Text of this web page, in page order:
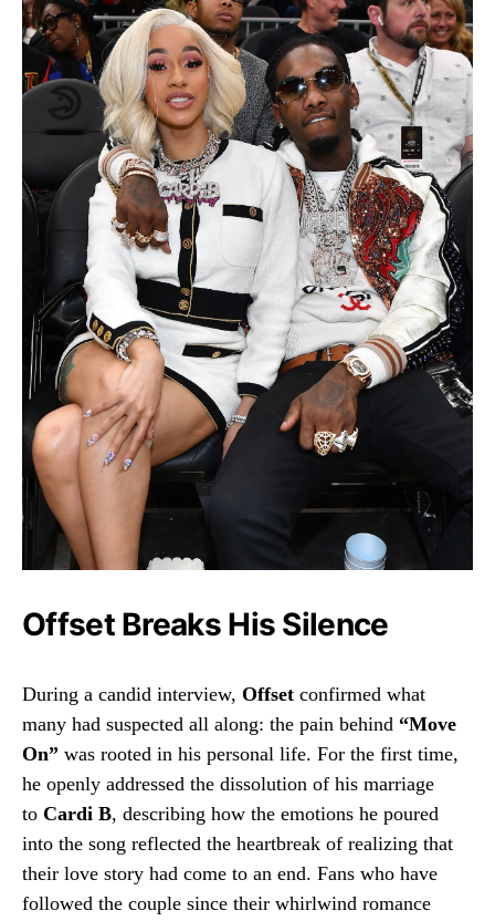
Offset Breaks His Silence
During a candid interview, Offset confirmed what
many had suspected all along: the pain behind “Move
On” was rooted in his personal life. For the first time,
he openly addressed the dissolution of his marriage
to Cardi B, describing how the emotions he poured
into the song reflected the heartbreak of realizing that
their love story had come to an end. Fans who have
followed the couple since their whirlwind romance